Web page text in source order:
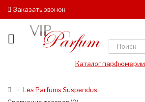
Заказать звонок
Каталог парфюмерии
Les Parfums Suspendus